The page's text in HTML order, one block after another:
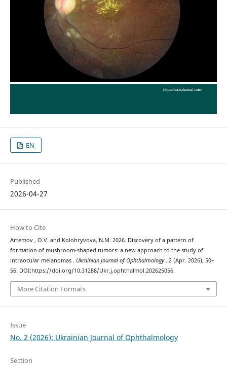
EN
Published
2026-04-27
How to Cite
Artemov , O.V. and Kolohryvova, N.M. 2026. Discovery of a pattern of
formation of mushroom-shaped tumors: a new approach to the study of
intraocular melanomas . Ukrainian Journal of Ophthalmology. 2 (Apr. 2026), 50–
56. DOI:https://doi.org/10.31288/Ukr.j.ophthalmol.202625056.
More Citation Formats
Issue
No. 2 (2026): Ukrainian Journal of Ophthalmology
Section